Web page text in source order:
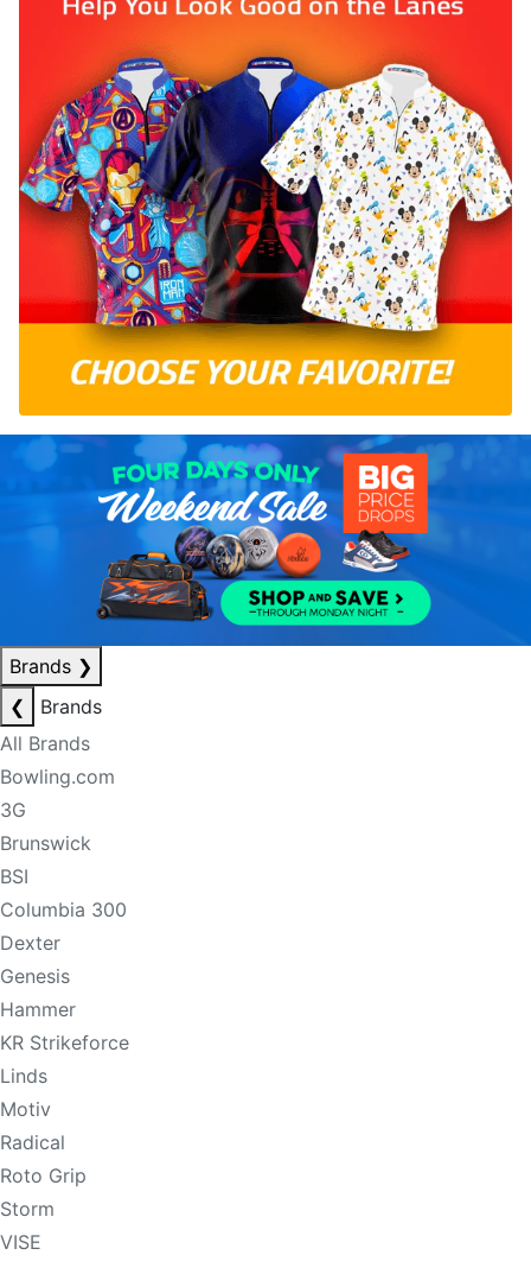
Brands ❯
❮
Brands
All Brands
Bowling.com
3G
Brunswick
BSI
Columbia 300
Dexter
Genesis
Hammer
KR Strikeforce
Linds
Motiv
Radical
Roto Grip
Storm
VISE